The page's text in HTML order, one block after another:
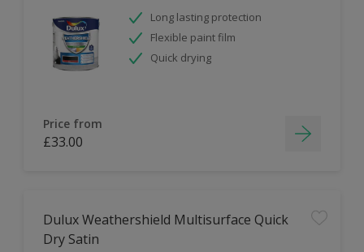
Long lasting protection
Flexible paint film
Quick drying
Price from
£33.00
Dulux Weathershield Multisurface Quick
Dry Satin